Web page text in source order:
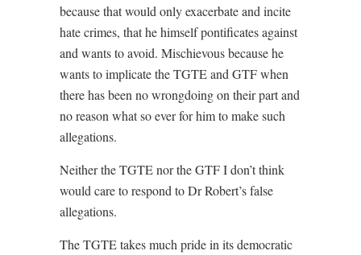
because that would only exacerbate and incite
hate crimes, that he himself pontificates against
and wants to avoid. Mischievous because he
wants to implicate the TGTE and GTF when
there has been no wrongdoing on their part and
no reason what so ever for him to make such
allegations.
Neither the TGTE nor the GTF I don’t think
would care to respond to Dr Robert’s false
allegations.
The TGTE takes much pride in its democratic